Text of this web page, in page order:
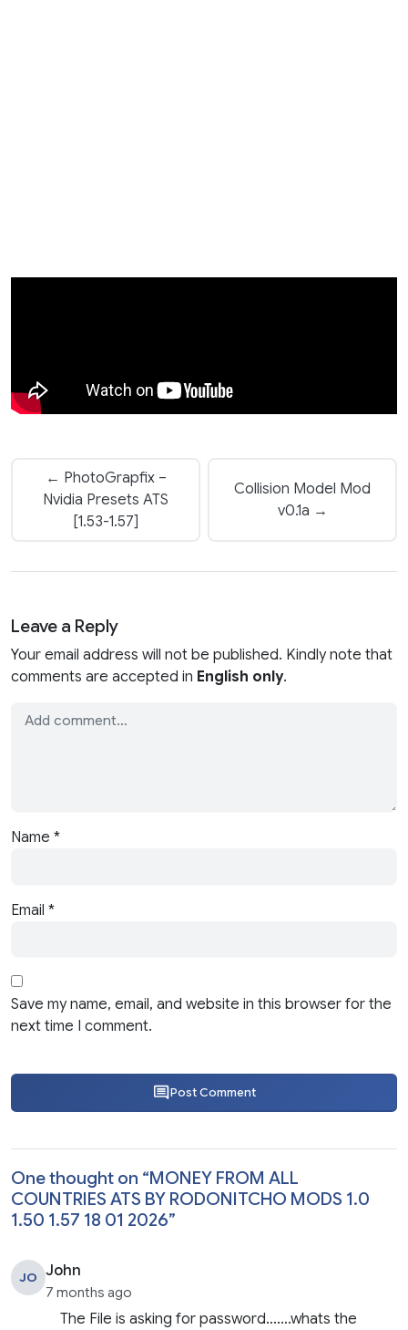
← PhotoGrapfix –
Nvidia Presets ATS
[1.53-1.57]
Collision Model Mod
v0.1a →
Leave a Reply
Your email address will not be published. Kindly note that
comments are accepted in English only.
Name *
Email *
Save my name, email, and website in this browser for the
next time I comment.
Post Comment
One thought on “MONEY FROM ALL
COUNTRIES ATS BY RODONITCHO MODS 1.0
1.50 1.57 18 01 2026”
JO John
7 months ago
The File is asking for password…….whats the